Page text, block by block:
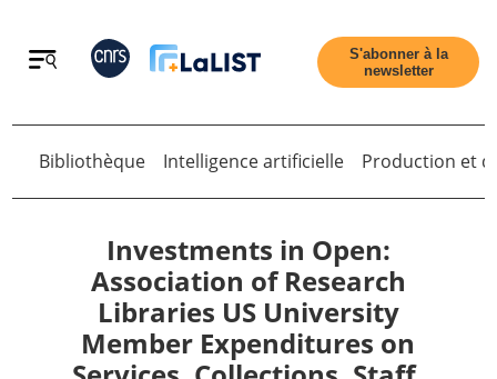
Retour
S'abonner à la
newsletter
Bibliothèque Intelligence artificielle Production et
Investments in Open:
Association of Research
Libraries US University
Member Expenditures on